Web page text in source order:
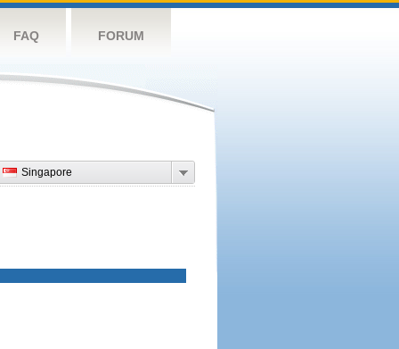
FAQ FORUM
Singapore